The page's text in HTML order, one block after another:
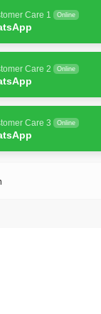
Care 1 Online
Care 2 Online
Care 3 Online